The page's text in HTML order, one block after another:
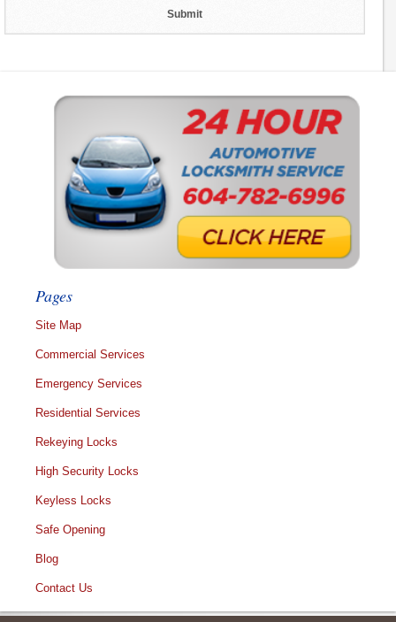
Pages
Site Map
Commercial Services
Emergency Services
Residential Services
Rekeying Locks
High Security Locks
Keyless Locks
Safe Opening
Blog
Contact Us